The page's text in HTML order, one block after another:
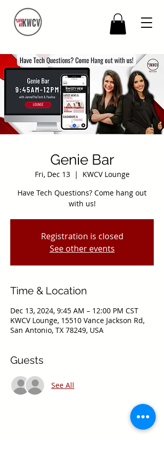
Genie Bar
Fri, Dec 13
  |
KWCV Lounge
Have Tech Questions? Come hang out
with us!
Registration is closed
See other events
Time & Location
Dec 13, 2024, 9:45 AM – 12:00 PM CST
KWCV Lounge, 15510 Vance Jackson Rd,
San Antonio, TX 78249, USA
Guests
See All